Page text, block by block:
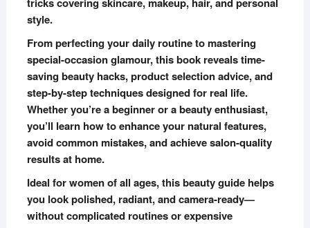
style.
From perfecting your daily routine to mastering
special-occasion glamour, this book reveals time-
saving beauty hacks, product selection advice, and
step-by-step techniques designed for real life.
Whether you’re a beginner or a beauty enthusiast,
you’ll learn how to enhance your natural features,
avoid common mistakes, and achieve salon-quality
results at home.
Ideal for women of all ages, this beauty guide helps
you look polished, radiant, and camera-ready—
without complicated routines or expensive